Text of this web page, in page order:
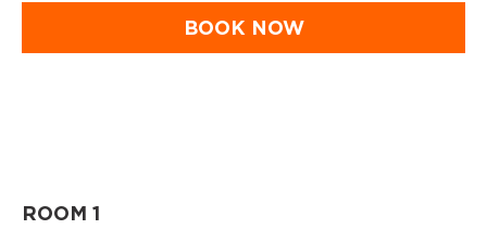
BOOK NOW
ROOM 1